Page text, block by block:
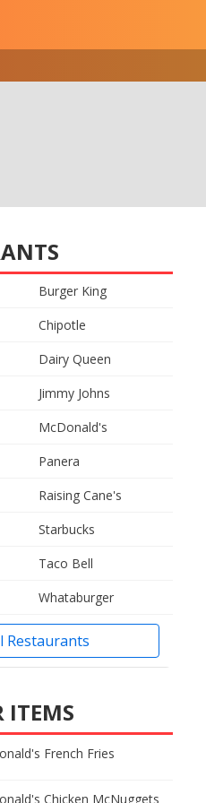
Burger King
Chipotle
Dairy Queen
Jimmy Johns
McDonald's
Panera
Raising Cane's
Starbucks
Taco Bell
Whataburger
Restaurants
ITEMS
French Fries
Chicken McNuggets